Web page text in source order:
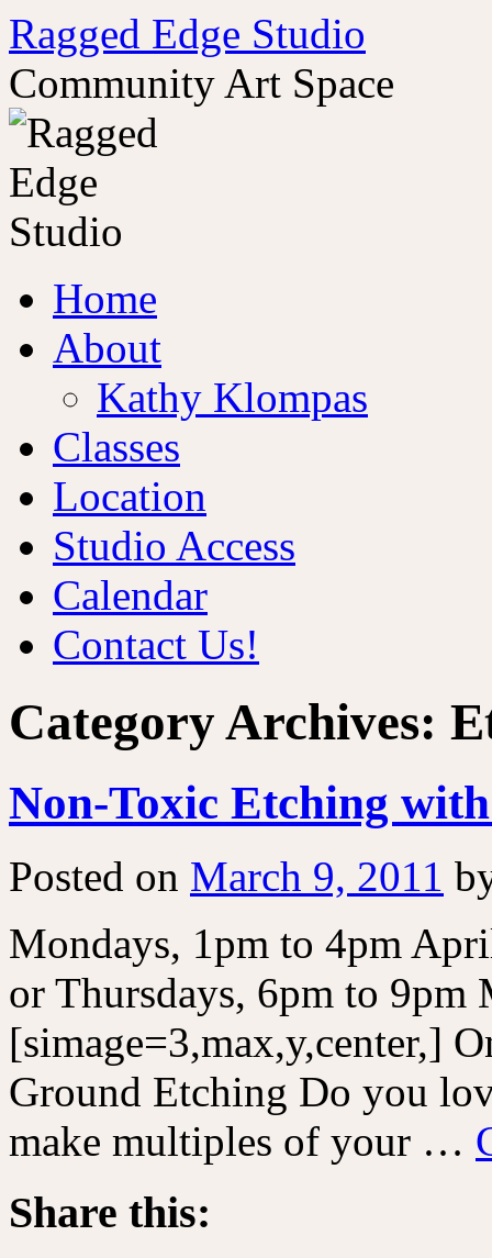
Ragged Edge Studio
Community Art Space
to
contentHome
About
Kathy Klompas
Classes
Location
Studio Access
Calendar
Contact Us!
Category Archives:
Non-Toxic Etching
Posted on March 9, 2011
Mondays, 1pm to 4pm
or Thursdays, 6pm to 9pm
[simage=3,max,y,center,]
Ground Etching Do you
make multiples of your …
Share this: